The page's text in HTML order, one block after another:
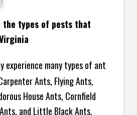
the types of pests that
experience many types of ant
Ants, Flying Ants,
House Ants, Cornfield
and Little Black Ants.